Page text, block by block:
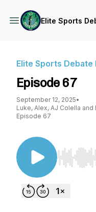
Elite Sports
Elite Sports Debate
Episode 67
September 12, 2025•
Luke, Alex, AJ Colella and
Episode 67
Use Left/